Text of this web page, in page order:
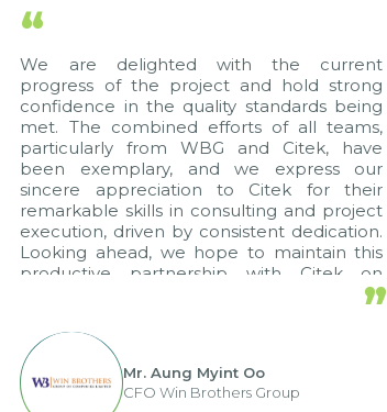
“
We are delighted with the current
progress of the project and hold strong
confidence in the quality standards being
met. The combined efforts of all teams,
particularly from WBG and Citek, have
been exemplary, and we express our
sincere appreciation to Citek for their
remarkable skills in consulting and project
execution, driven by consistent dedication.
Looking ahead, we hope to maintain this
productive partnership with Citek on
”
Mr. Aung Myint Oo
CFO Win Brothers Group